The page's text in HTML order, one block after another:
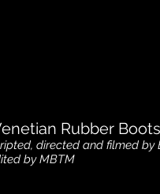
Rubber
directed and filmed by
by MBTM